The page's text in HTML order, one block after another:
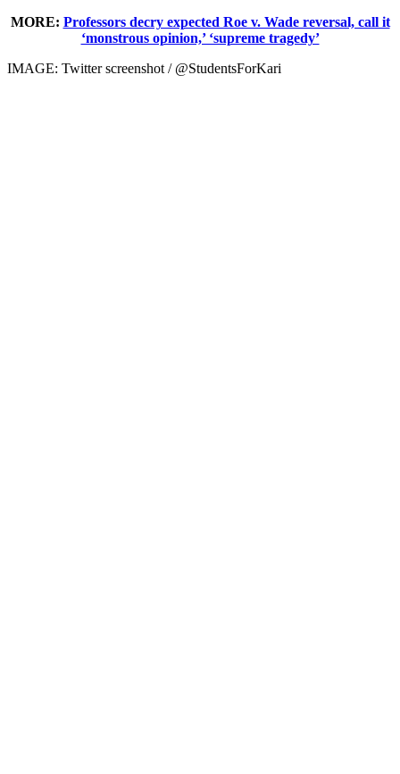
MORE: Professors decry expected Roe v. Wade reversal, call it
‘monstrous opinion,’ ‘supreme tragedy’
IMAGE: Twitter screenshot / @StudentsForKari